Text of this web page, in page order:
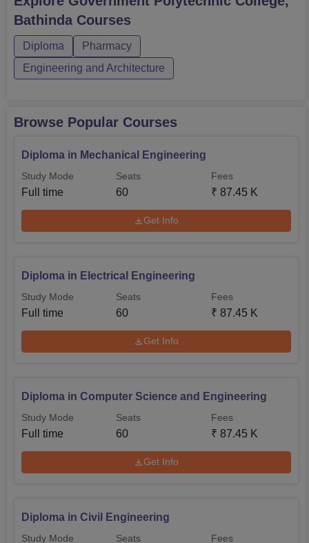
Bathinda Courses
Diploma
Pharmacy
Engineering and Architecture
Browse Popular Courses
Diploma in Mechanical Engineering
Study Mode
Full time
Seats
60
Fees
₹ 87.45 K
Get Info
Diploma in Electrical Engineering
Study Mode
Full time
Seats
60
Fees
₹ 87.45 K
Get Info
Diploma in Computer Science and Engineering
Study Mode
Full time
Seats
60
Fees
₹ 87.45 K
Get Info
Diploma in Civil Engineering
Study Mode Seats Fees